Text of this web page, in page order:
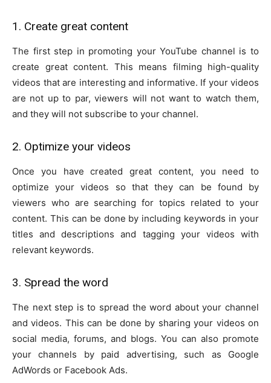
1. Create great content
The first step in promoting your YouTube channel is to
create great content. This means filming high-quality
videos that are interesting and informative. If your videos
are not up to par, viewers will not want to watch them,
and they will not subscribe to your channel.
2. Optimize your videos
Once you have created great content, you need to
optimize your videos so that they can be found by
viewers who are searching for topics related to your
content. This can be done by including keywords in your
titles and descriptions and tagging your videos with
relevant keywords.
3. Spread the word
The next step is to spread the word about your channel
and videos. This can be done by sharing your videos on
social media, forums, and blogs. You can also promote
your channels by paid advertising, such as Google
AdWords or Facebook Ads.